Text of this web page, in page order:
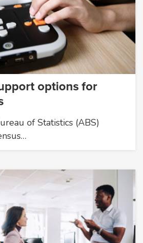
options for
of Statistics (ABS)